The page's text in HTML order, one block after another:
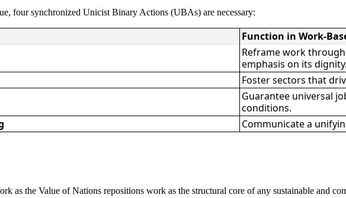
four synchronized Unicist Binary Actions (UBAs) are necessary:
Function in Work-
Reframe work
emphasis on its dignity.
Foster sectors that
Guarantee universal
conditions.
Communicate a
as the Value of Nations repositions work as the structural core of any sustainable and